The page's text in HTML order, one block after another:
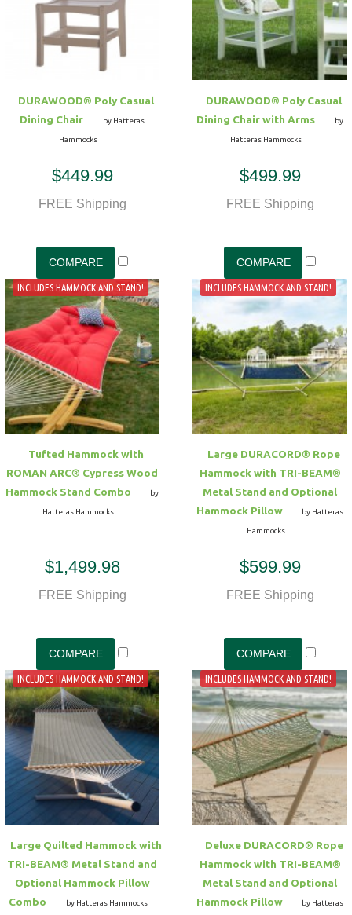
DURAWOOD® Poly Casual
Dining Chair
by Hatteras
Hammocks
$449.99
FREE Shipping
DURAWOOD® Poly Casual
Dining Chair with Arms
by
Hatteras Hammocks
$499.99
FREE Shipping
INCLUDES HAMMOCK AND STAND!
Tufted Hammock with
ROMAN ARC® Cypress Wood
Hammock Stand Combo
by
Hatteras Hammocks
$1,499.98
FREE Shipping
INCLUDES HAMMOCK AND STAND!
Large DURACORD® Rope
Hammock with TRI-BEAM®
Metal Stand and Optional
Hammock Pillow
by Hatteras
Hammocks
$599.99
FREE Shipping
INCLUDES HAMMOCK AND STAND!
Large Quilted Hammock with
TRI-BEAM® Metal Stand and
Optional Hammock Pillow
Combo
by Hatteras Hammocks
INCLUDES HAMMOCK AND STAND!
Deluxe DURACORD® Rope
Hammock with TRI-BEAM®
Metal Stand and Optional
Hammock Pillow
by Hatteras
Hammock Accessories
Shop Clearance Hammocks
Shop Clearance Curtains
Sofas/Deep Seating
Outdoor Gliders
Pets Outdoor Seating
Shop Clearance Furniture
Shop Outdoor Pillow Sets
Shop Clearance Pillows